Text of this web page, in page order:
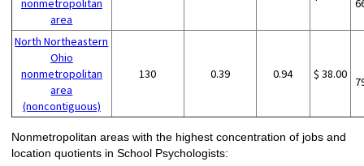
nonmetropolitan
area
North Northeastern
Ohio
nonmetropolitan
area
(noncontiguous)
130 0.39 0.94 $ 38.00
Nonmetropolitan areas with the highest concentration of jobs and
location quotients in School Psychologists: